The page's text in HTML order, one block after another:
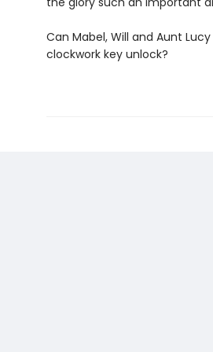
Can Mabel, Will and Aunt
clockwork key unlock?